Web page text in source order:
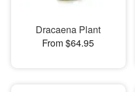
Dracaena Plant
From $64.95